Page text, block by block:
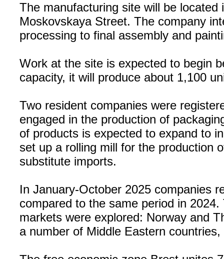
The manufacturing site will be
Moskovskaya Street. The company
processing to final assembly and
Work at the site is expected to begin
capacity, it will produce about 1,100
Two resident companies were
engaged in the production of
of products is expected to expand to
set up a rolling mill for the production
substitute imports.
In January-October 2025 companies
compared to the same period in
markets were explored: Norway and
a number of Middle Eastern